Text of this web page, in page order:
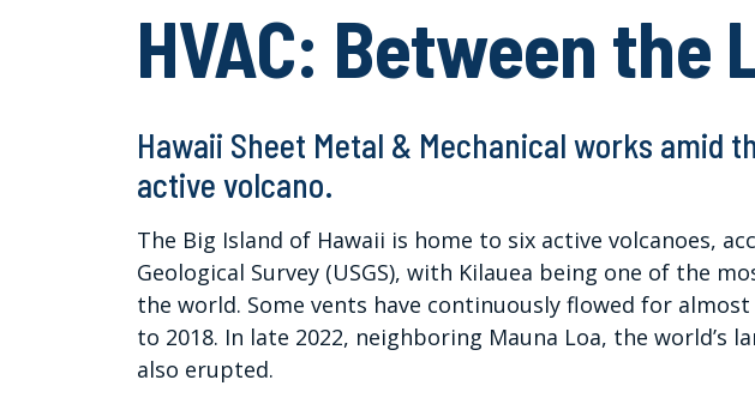
HVAC: Between the
Hawaii Sheet Metal & Mechanical works amid
active volcano.
The Big Island of Hawaii is home to six active volcanoes,
Geological Survey (USGS), with Kilauea being one of the
the world. Some vents have continuously flowed for
to 2018. In late 2022, neighboring Mauna Loa, the world’s
also erupted.